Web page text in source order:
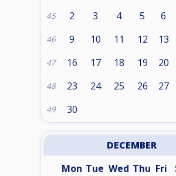
45 2 3 4 5 6
46 9 10 11 12 13
47 16 17 18 19 20
48 23 24 25 26 27
49 30
DECEMBER
Mon Tue Wed Thu Fri